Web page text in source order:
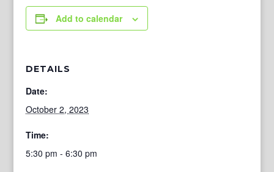
Add to calendar
DETAILS
Date:
October 2, 2023
Time:
5:30 pm - 6:30 pm